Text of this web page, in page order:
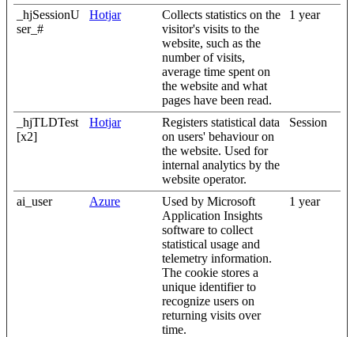
_hjSessionU
ser_#
Hotjar
Collects statistics on the
visitor's visits to the
website, such as the
number of visits,
average time spent on
the website and what
pages have been read.
1 year
_hjTLDTest
[x2]
Hotjar
Registers statistical data
on users' behaviour on
the website. Used for
internal analytics by the
website operator.
Session
ai_user Azure
Used by Microsoft
Application Insights
software to collect
statistical usage and
telemetry information.
The cookie stores a
unique identifier to
recognize users on
returning visits over
time.
1 year